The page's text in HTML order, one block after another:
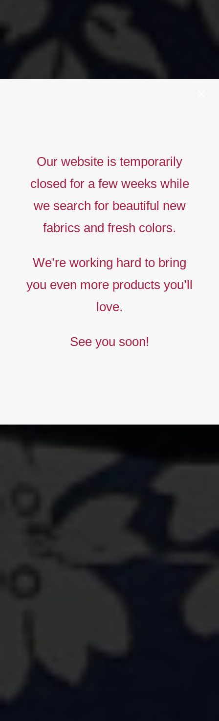
Liberty
prints,
The
Our website is temporarily
closed for a few weeks while
we search for beautiful new
fabrics and fresh colors.
We’re working hard to bring
you even more products you’ll
love.
See you soon!